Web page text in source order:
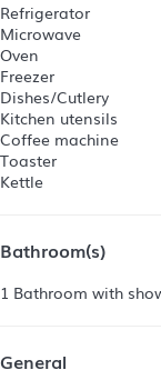
Refrigerator
Microwave
Oven
Freezer
Dishes/Cutlery
Kitchen utensils
Coffee machine
Toaster
Kettle
Bathroom(s)
1 Bathroom with
General